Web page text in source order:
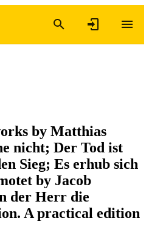
by Matthias
nicht; Der Tod ist
Sieg; Es erhub sich
by Jacob
der Herr die
A practical edition